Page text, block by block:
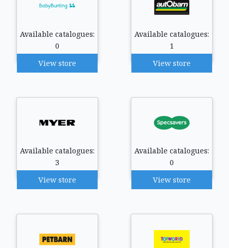
Available catalogues:
0
View store
Available catalogues:
1
View store
Available catalogues:
3
View store
Available catalogues:
0
View store